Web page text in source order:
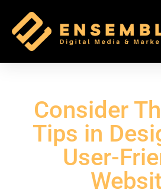
Consider
Tips in
User-